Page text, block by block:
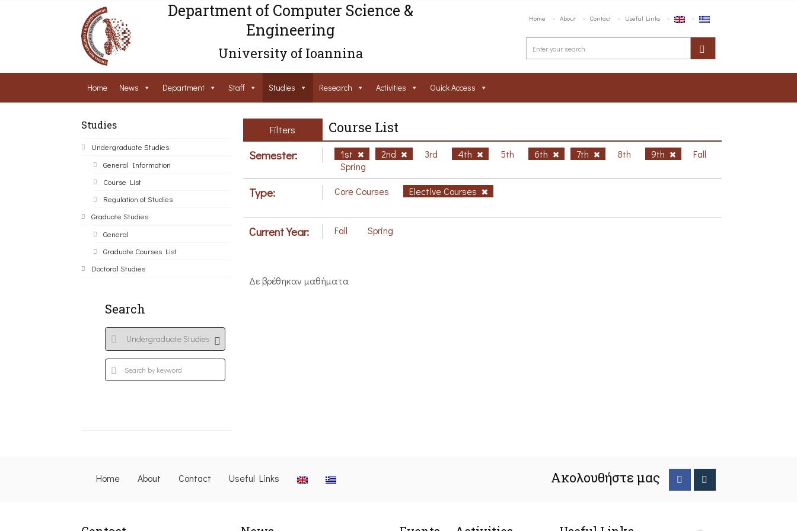
Department of Computer Science &
Engineering
University of Ioannina
Home About Contact Useful Links
Home News Department Staff Studies Research Activities Ouick Access
Studies
Undergraduate Studies
General Information
Course List
Regulation of Studies
Graduate Studies
General
Graduate Courses List
Doctoral Studies
Search
Filters Course List
Semester: 1st 2nd 3rd 4th 5th 6th 7th 8th 9th
Fall
Spring
Type: Core Courses Elective Courses
Current Year: Fall Spring
Δε βρέθηκαν μαθήματα
Home About Contact Useful Links Ακολουθήστε μας